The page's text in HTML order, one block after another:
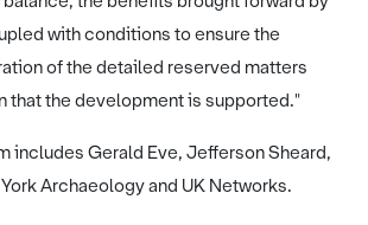
with conditions to ensure the
of the detailed reserved matters
that the development is supported."
includes Gerald Eve, Jefferson Sheard,
Archaeology and UK Networks.